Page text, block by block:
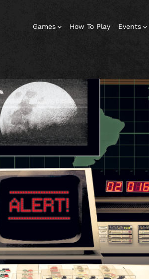
Games How To Play Events